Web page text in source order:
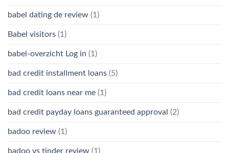
babel dating de review (1)
Babel visitors (1)
babel-overzicht Log in (1)
bad credit installment loans (5)
bad credit loans near me (1)
bad credit payday loans guaranteed approval (2)
badoo review (1)
badoo vs tinder review (1)